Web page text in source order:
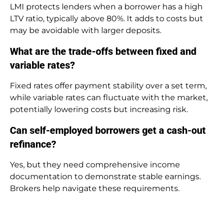
LMI protects lenders when a borrower has a high
LTV ratio, typically above 80%. It adds to costs but
may be avoidable with larger deposits.
What are the trade-offs between fixed and
variable rates?
Fixed rates offer payment stability over a set term,
while variable rates can fluctuate with the market,
potentially lowering costs but increasing risk.
Can self-employed borrowers get a cash-out
refinance?
Yes, but they need comprehensive income
documentation to demonstrate stable earnings.
Brokers help navigate these requirements.